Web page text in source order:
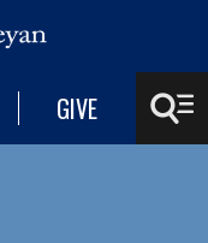
GIVE